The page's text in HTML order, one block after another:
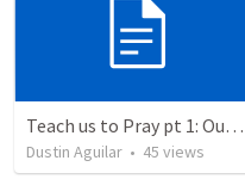
Teach us to Pray pt 1: Our Father
Dustin Aguilar • 45 views